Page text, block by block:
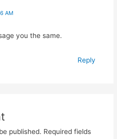
AM
you the same.
Reply
published. Required fields